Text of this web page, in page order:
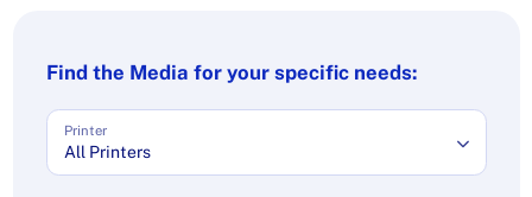
Find the Media for your specific needs:
All Printers
Printer